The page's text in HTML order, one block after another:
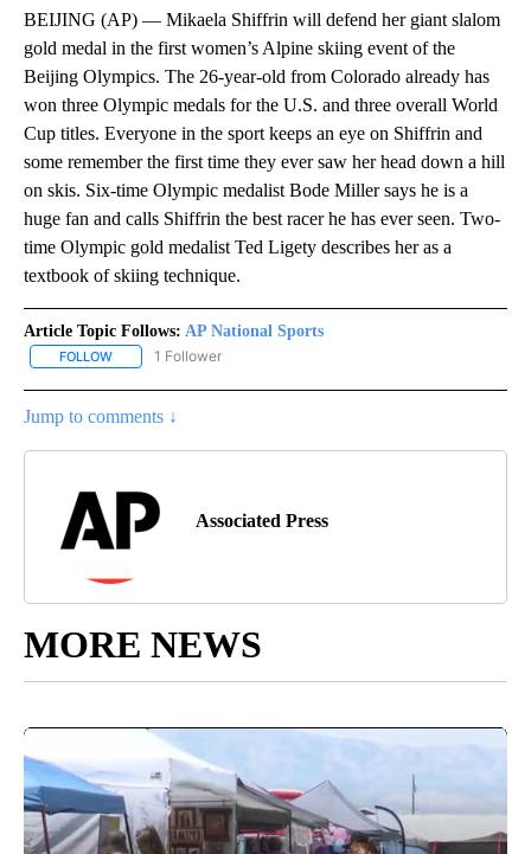
BEIJING (AP) — Mikaela Shiffrin will defend her giant slalom
gold medal in the first women’s Alpine skiing event of the
Beijing Olympics. The 26-year-old from Colorado already has
won three Olympic medals for the U.S. and three overall World
Cup titles. Everyone in the sport keeps an eye on Shiffrin and
some remember the first time they ever saw her head down a hill
on skis. Six-time Olympic medalist Bode Miller says he is a
huge fan and calls Shiffrin the best racer he has ever seen. Two-
time Olympic gold medalist Ted Ligety describes her as a
textbook of skiing technique.
Article Topic Follows: AP National Sports
FOLLOW FOLLOW "AP NATIONAL SPORTS" TO RECEIVE NOTIFICATIONS
1 Follower
Jump to comments ↓
Associated Press
MORE NEWS